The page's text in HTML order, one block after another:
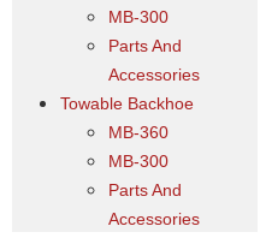
MB-300
Parts And
Accessories
Towable Backhoe
MB-360
MB-300
Parts And
Accessories